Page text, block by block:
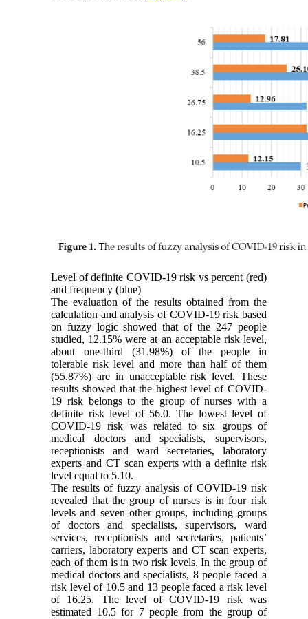
Level of definite COVID-19 risk vs percent (red)
and frequency (blue)
The evaluation of the results obtained from the
calculation and analysis of COVID-19 risk based
on fuzzy logic showed that of the 247 people
studied, 12.15% were at an acceptable risk level,
about one-third (31.98%) of the people in
tolerable risk level and more than half of them
(55.87%) are in unacceptable risk level. These
results showed that the highest level of COVID-
19 risk belongs to the group of nurses with a
definite risk level of 56.0. The lowest level of
COVID-19 risk was related to six groups of
medical doctors and specialists, supervisors,
receptionists and ward secretaries, laboratory
experts and CT scan experts with a definite risk
level equal to 5.10.
The results of fuzzy analysis of COVID-19 risk
revealed that the group of nurses is in four risk
levels and seven other groups, including groups
of doctors and specialists, supervisors, ward
services, receptionists and secretaries, patients’
carriers, laboratory experts and CT scan experts,
each of them is in two risk levels. In the group of
medical doctors and specialists, 8 people faced a
risk level of 10.5 and 13 people faced a risk level
of 16.25. The level of COVID-19 risk was
estimated 10.5 for 7 people from the group of